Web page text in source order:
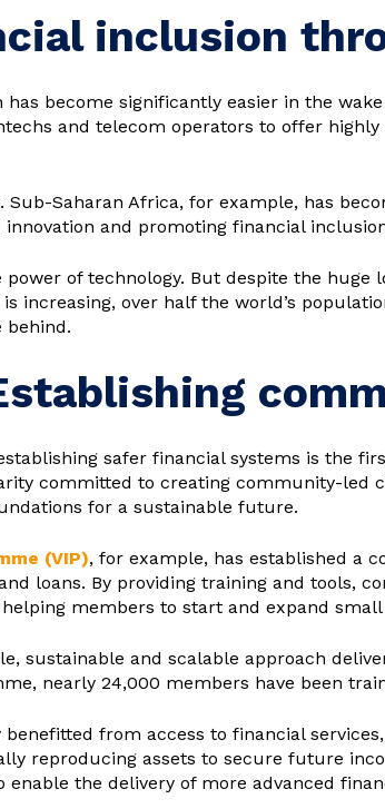
inclusion
become significantly easier in the
and telecom operators to offer
Sub-Saharan Africa, for example, has
and promoting financial
of technology. But despite the
increasing, over half the world’s
behind.
safer financial systems is the
committed to creating community-led
for a sustainable future.
(VIP), for example, has established a
loans. By providing training and tools,
members to start and expand small
sustainable and scalable approach
nearly 24,000 members have been
from access to financial
reproducing assets to secure future
the delivery of more advanced